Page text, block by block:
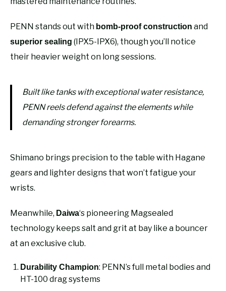
PENN stands out with bomb-proof construction and
superior sealing (IPX5-IPX6), though you’ll notice
their heavier weight on long sessions.
Built like tanks with exceptional water resistance,
PENN reels defend against the elements while
demanding stronger forearms.
Shimano brings precision to the table with Hagane
gears and lighter designs that won’t fatigue your
wrists.
Meanwhile, Daiwa‘s pioneering Magsealed
technology keeps salt and grit at bay like a bouncer
at an exclusive club.
Durability Champion: PENN’s full metal bodies and
HT-100 drag systems